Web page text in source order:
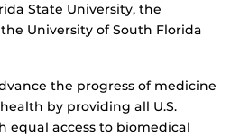
State University, the
University of South Florida
the progress of medicine
by providing all U.S.
equal access to biomedical